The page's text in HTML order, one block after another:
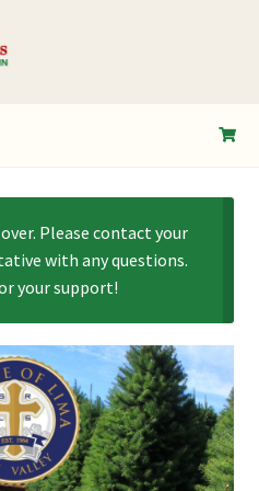
Please contact your
with any questions.
your support!